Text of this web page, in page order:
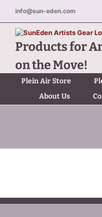
content
info@sun-eden.com
Products for
on the Move!
Plein Air Store
About Us